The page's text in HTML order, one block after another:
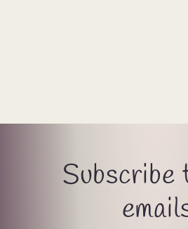
Subscribe